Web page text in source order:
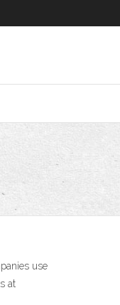
use
at